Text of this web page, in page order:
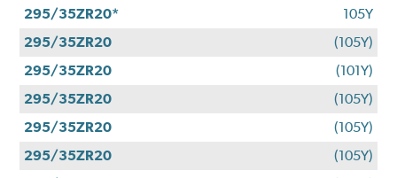
295/35ZR20*
105Y
295/35ZR20
(105Y)
295/35ZR20
(101Y)
295/35ZR20
(105Y)
295/35ZR20
(105Y)
295/35ZR20
(105Y)